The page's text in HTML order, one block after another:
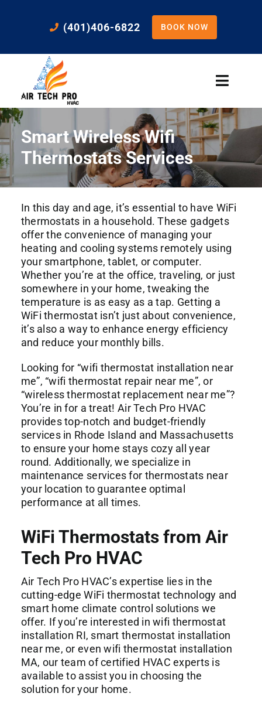
(401)406-6822 BOOK NOW
Toggle
Home
Cooling
Heating
Residential Services
Commercial Services
About
Contact Us
Smart Wireless Wifi
Thermostats Services
In this day and age, it’s essential to have WiFi
thermostats in a household. These gadgets
offer the convenience of managing your
heating and cooling systems remotely using
your smartphone, tablet, or computer.
Whether you’re at the office, traveling, or just
somewhere in your home, tweaking the
temperature is as easy as a tap. Getting a
WiFi thermostat isn’t just about convenience,
it’s also a way to enhance energy efficiency
and reduce your monthly bills.
Looking for “wifi thermostat installation near
me”, “wifi thermostat repair near me”, or
“wireless thermostat replacement near me”?
You’re in for a treat! Air Tech Pro HVAC
provides top-notch and budget-friendly
services in Rhode Island and Massachusetts
to ensure your home stays cozy all year
round. Additionally, we specialize in
maintenance services for thermostats near
your location to guarantee optimal
performance at all times.
WiFi Thermostats from Air
Tech Pro HVAC
Air Tech Pro HVAC’s expertise lies in the
cutting-edge WiFi thermostat technology and
smart home climate control solutions we
offer. If you’re interested in wifi thermostat
installation RI, smart thermostat installation
near me, or even wifi thermostat installation
MA, our team of certified HVAC experts is
available to assist you in choosing the
solution for your home.